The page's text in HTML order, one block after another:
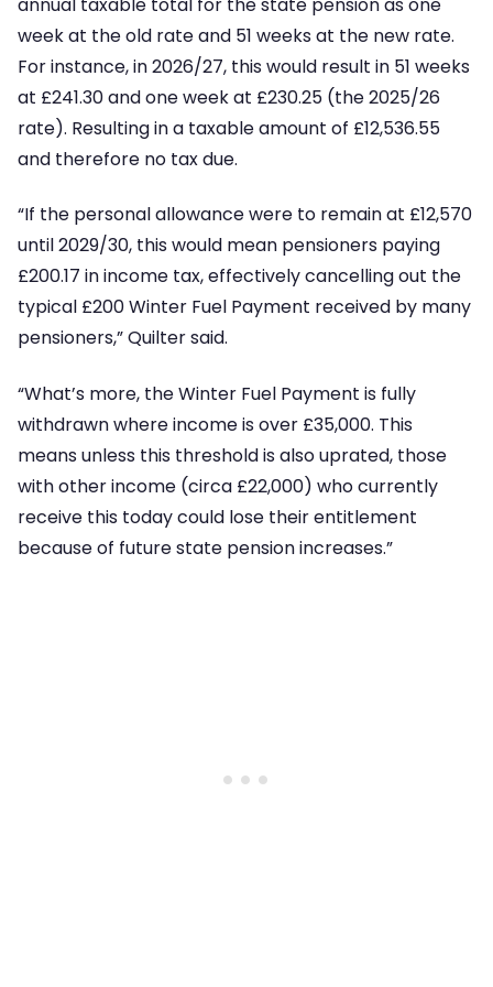
week at the old rate and 51 weeks at the new rate.
For instance, in 2026/27, this would result in 51 weeks
at £241.30 and one week at £230.25 (the 2025/26
rate). Resulting in a taxable amount of £12,536.55
and therefore no tax due.
“If the personal allowance were to remain at £12,570
until 2029/30, this would mean pensioners paying
£200.17 in income tax, effectively cancelling out the
typical £200 Winter Fuel Payment received by many
pensioners,” Quilter said.
“What’s more, the Winter Fuel Payment is fully
withdrawn where income is over £35,000. This
means unless this threshold is also uprated, those
with other income (circa £22,000) who currently
receive this today could lose their entitlement
because of future state pension increases.”